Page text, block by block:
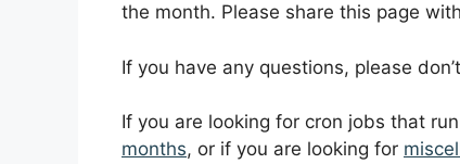
the month. Please share this page
If you have any questions, please
If you are looking for cron jobs that
months, or if you are looking for